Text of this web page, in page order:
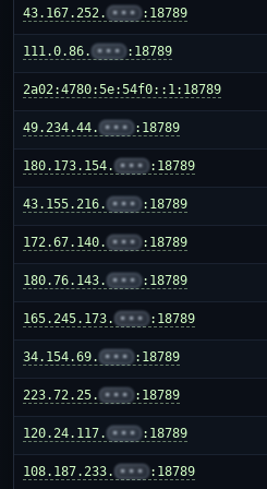
43.167.252. ••• :18789
111.0.86. ••• :18789
2a02:4780:5e:54f0::1:18789
49.234.44. ••• :18789
180.173.154. ••• :18789
43.155.216. ••• :18789
172.67.140. ••• :18789
180.76.143. ••• :18789
165.245.173. ••• :18789
34.154.69. ••• :18789
223.72.25. ••• :18789
120.24.117. ••• :18789
108.187.233. ••• :18789